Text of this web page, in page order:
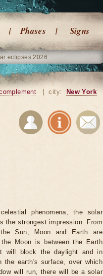
Phases Signs
eclipses 2026
city: New York
phenomena, the solar
the strongest impression. From
Sun, Moon and Earth are
Moon is between the Earth
will block the daylight and in
the earth's surface, over which
will run, there will be a solar